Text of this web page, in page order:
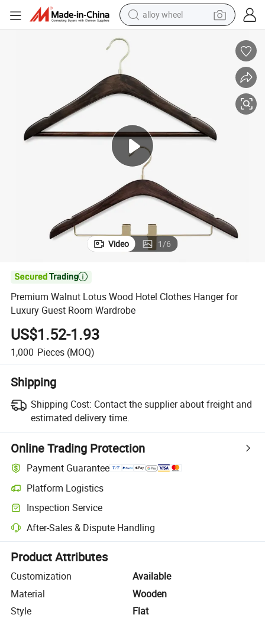
alloy wheel
reagent
human hair wig
electric scooter
smart phone
Video 1/6

Premium Walnut Lotus Wood Hotel Clothes Hanger for
Luxury Guest Room Wardrobe
US$1.52-1.93
1,000 Pieces (MOQ)
Shipping
Shipping Cost: Contact the supplier about freight and
estimated delivery time.
Online Trading Protection
Payment Guarantee
Platform Logistics
Clearer shipment tracking with platform-supported logistics.
Inspection Service
Optional pre-shipment inspection for quality and quantity checks.
After-Sales & Dispute Handling
Platform-assisted dispute resolution, including refunds or returns
Product Attributes
Customization
Available
Material
Wooden
Style
Flat